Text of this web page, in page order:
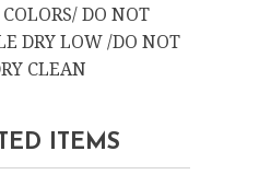
DO NOT
DRY LOW /DO NOT
CLEAN
ITEMS